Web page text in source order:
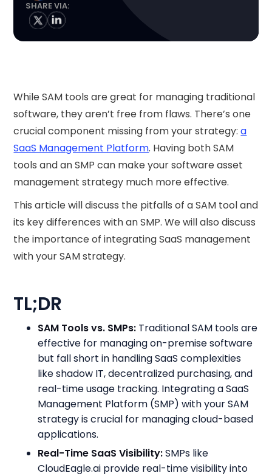
SHARE VIA:
While SAM tools are great for managing traditional
software, they aren’t free from flaws. There’s one
crucial component missing from your strategy:a
SaaS Management Platform. Having both SAM
tools and an SMP can make your software asset
management strategy much more effective.
This article will discuss the pitfalls of a SAM tool and
its key differences with an SMP. We will also discuss
the importance of integrating SaaS management
with your SAM strategy.
TL;DR
SAM Tools vs. SMPs: Traditional SAM tools are
effective for managing on-premise software
but fall short in handling SaaS complexities
like shadow IT, decentralized purchasing, and
real-time usage tracking. Integrating a SaaS
Management Platform (SMP) with your SAM
strategy is crucial for managing cloud-based
applications.
Real-Time SaaS Visibility:SMPs like
CloudEagle.ai provide real-time visibility into